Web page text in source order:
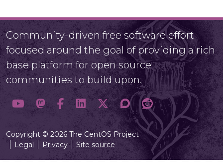
Community-driven free software effort
focused around the goal of providing a rich
base platform for open source
communities to build upon.
Copyright © 2026 The CentOS Project
Legal
Privacy Site source